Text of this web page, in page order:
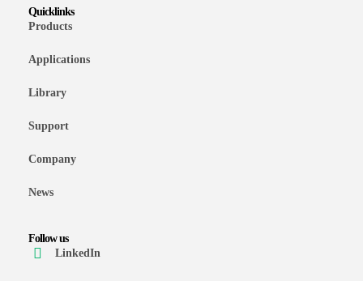
Quicklinks
Products
Applications
Library
Support
Company
News
Follow us
LinkedIn